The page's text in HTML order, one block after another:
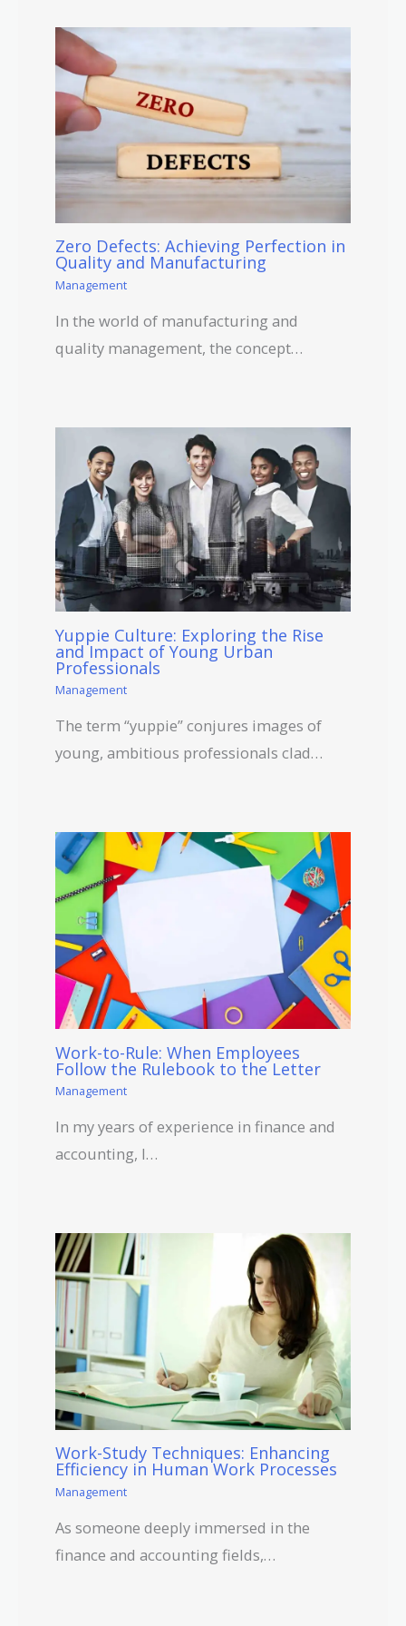
Zero Defects: Achieving Perfection in
Quality and Manufacturing
Management
In the world of manufacturing and
quality management, the concept…
Yuppie Culture: Exploring the Rise
and Impact of Young Urban
Professionals
Management
The term “yuppie” conjures images of
young, ambitious professionals clad…
Work-to-Rule: When Employees
Follow the Rulebook to the Letter
Management
In my years of experience in finance and
accounting, I…
Work-Study Techniques: Enhancing
Efficiency in Human Work Processes
Management
As someone deeply immersed in the
finance and accounting fields,…